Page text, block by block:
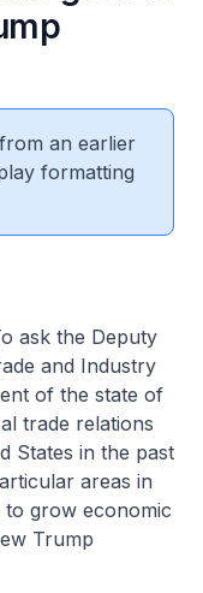
an earlier
formatting
ask the Deputy
and Industry
of the state of
trade relations
States in the past
areas in
grow economic
Trump